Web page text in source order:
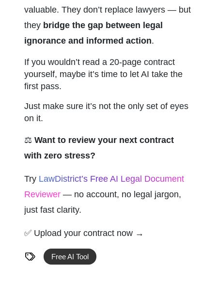
valuable. They don’t replace lawyers — but
they bridge the gap between legal
ignorance and informed action.
If you wouldn’t read a 20-page contract
yourself, maybe it’s time to let AI take the
first pass.
Just make sure it’s not the only set of eyes
on it.
⚖️ Want to review your next contract
with zero stress?
Try LawDistrict’s Free AI Legal Document
Reviewer — no account, no legal jargon,
just fast clarity.
✅ Upload your contract now →
Free AI Tool